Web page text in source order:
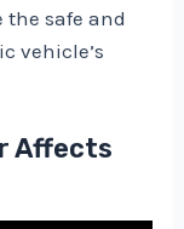
safe and
vehicle’s
Affects